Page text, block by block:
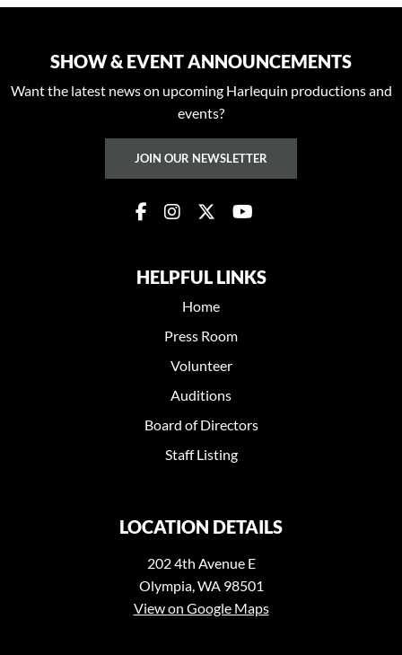
SHOW & EVENT ANNOUNCEMENTS
Want the latest news on upcoming Harlequin productions and
events?
JOIN OUR NEWSLETTER
HELPFUL LINKS
Home
Press Room
Volunteer
Auditions
Board of Directors
Staff Listing
LOCATION DETAILS
202 4th Avenue E
Olympia, WA 98501
View on Google Maps